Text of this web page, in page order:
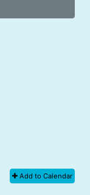
Add to Calendar